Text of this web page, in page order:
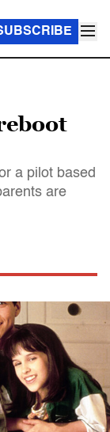
a pilot based
are